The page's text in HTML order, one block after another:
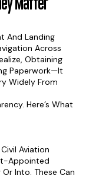
Matter
And Landing
Across
Obtaining
Paperwork—It
Widely From
Here’s What
Aviation
Appointed
Or Into. These Can